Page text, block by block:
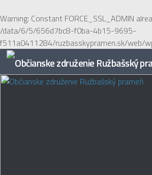
Warning: Constant FORCE_SSL_ADMIN
/data/6/5/656d7bc8-f0ba-4b15-9695-
f511a0411284/ruzbasskypramen.sk/web/
Preskočiť na obsah